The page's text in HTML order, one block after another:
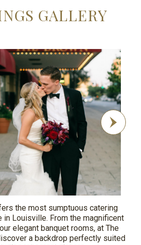
GALLERY
Next
the most sumptuous catering
in Louisville. From the magnificent
elegant banquet rooms, at The
a backdrop perfectly suited